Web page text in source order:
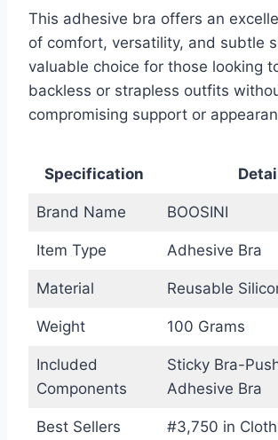
This adhesive bra offers an
of comfort, versatility, and subtle
valuable choice for those looking
backless or strapless outfits
compromising support or
Specification
Brand Name BOOSINI
Item Type Adhesive Bra
Material Reusable
Weight 100 Grams
Included
Components
Sticky Bra-
Adhesive Bra
Best Sellers
#3,750 in